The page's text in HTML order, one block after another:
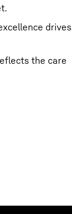
drives
the care